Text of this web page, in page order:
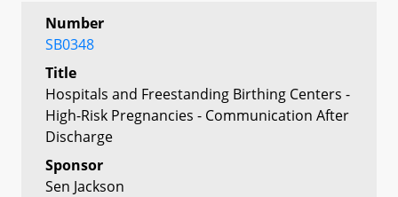
Number
SB0348
Title
Hospitals and Freestanding Birthing Centers -
High-Risk Pregnancies - Communication After
Discharge
Sponsor
Sen Jackson